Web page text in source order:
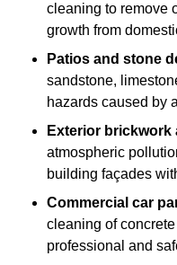
cleaning to remove
growth from
Patios and stone
sandstone,
hazards caused by
Exterior brickwork
atmospheric
building façades
Commercial car
cleaning of
professional and